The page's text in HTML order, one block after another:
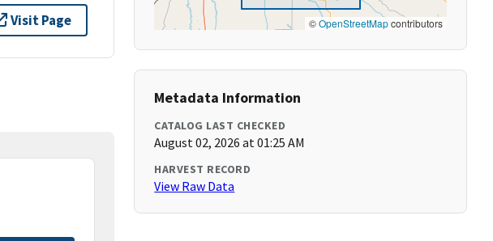
Visit Page ©OpenStreetMapcontributors
Metadata Information
CATALOG LAST CHECKED
August 02, 2026 at 01:25 AM
HARVEST RECORD
View Raw Data